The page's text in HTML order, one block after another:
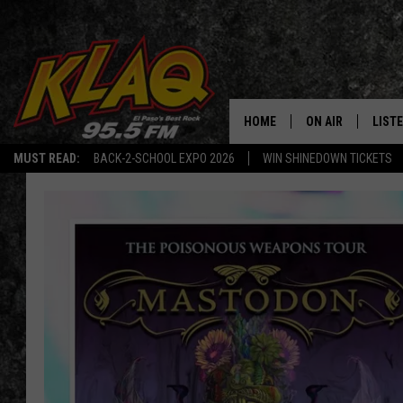
MUST READ: BACK-2-SCHOOL EXPO 2026 WIN SHINEDOWN TICKETS
HOME ON AIR